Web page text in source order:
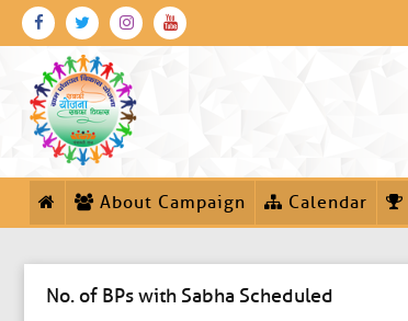
About Campaign Calendar
No. of BPs with Sabha Scheduled